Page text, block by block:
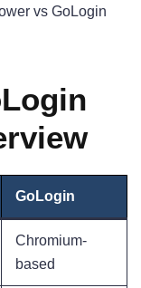
vs GoLogin
GoLogin
Chromium-
based